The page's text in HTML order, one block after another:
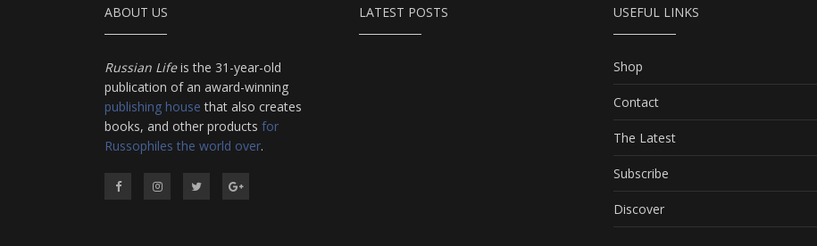
ABOUT US
Russian Lifeis the 31-year-old
publication of an award-winning
publishing house that also creates
books, and other products for
Russophiles the world over.
LATEST POSTS USEFUL LINKS
Shop
Contact
The Latest
Subscribe
Discover